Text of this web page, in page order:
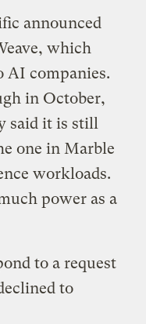
announced
which
AI companies.
in October,
said it is still
one in Marble
workloads.
power as a
to a request
to